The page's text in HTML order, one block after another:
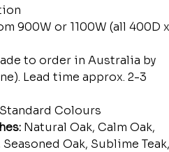
900W or 1100W (all 400D
to order in Australia by
Lead time approx. 2-3
Colours
Natural Oak, Calm Oak,
Oak, Sublime